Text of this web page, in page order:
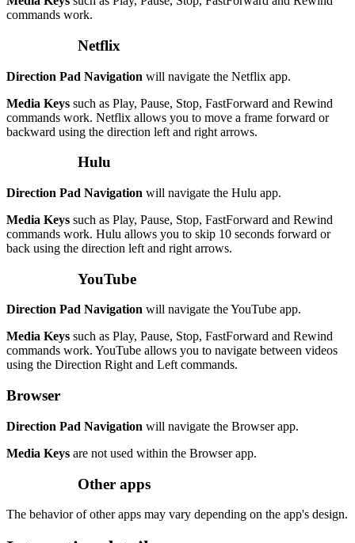
commands work.
Netflix
Direction Pad Navigation will navigate the Netflix app.
Media Keys such as Play, Pause, Stop, FastForward and Rewind
commands work. Netflix allows you to move a frame forward or
backward using the direction left and right arrows.
Hulu
Direction Pad Navigation will navigate the Hulu app.
Media Keys such as Play, Pause, Stop, FastForward and Rewind
commands work. Hulu allows you to skip 10 seconds forward or
back using the direction left and right arrows.
YouTube
Direction Pad Navigation will navigate the YouTube app.
Media Keys such as Play, Pause, Stop, FastForward and Rewind
commands work. YouTube allows you to navigate between videos
using the Direction Right and Left commands.
Browser
Direction Pad Navigation will navigate the Browser app.
Media Keys are not used within the Browser app.
Other apps
The behavior of other apps may vary depending on the app's design.